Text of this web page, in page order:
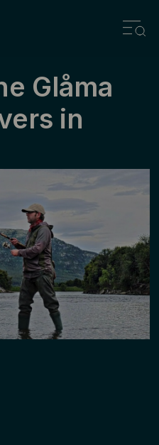
Glåma
in